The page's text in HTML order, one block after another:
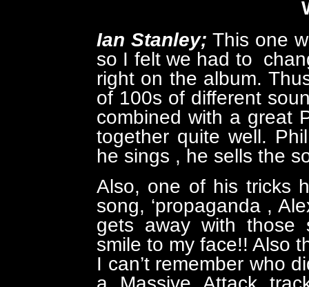
Ian Stanley;This one
so I felt we had to
right on the album.
of 100s of different
combined with a great
together quite well.
he sings , he sells the
Also, one of his tricks
song, ‘propaganda ,
gets away with those
smile to my face!! Also
I can’t remember who